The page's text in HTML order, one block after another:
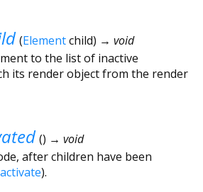
(Elementchild) → void
to the list of inactive
its render object from the render
() → void
after children have been
).